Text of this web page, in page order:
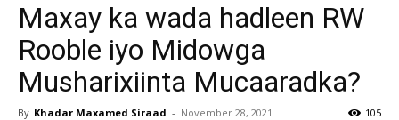
(RM)
Maxay ka wada hadleen RW
Rooble iyo Midowga
Musharixiinta Mucaaradka?
By Khadar Maxamed Siraad - November 28, 2021 105